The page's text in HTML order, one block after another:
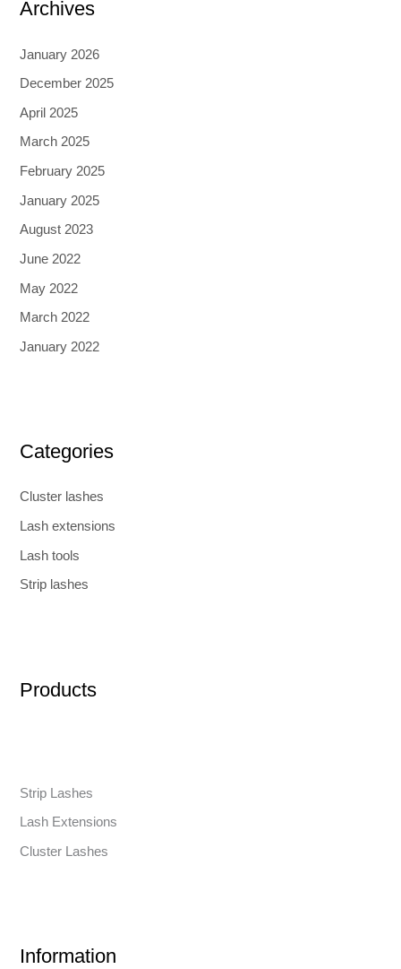
Archives
January 2026
December 2025
April 2025
March 2025
February 2025
January 2025
August 2023
June 2022
May 2022
March 2022
January 2022
Categories
Cluster lashes
Lash extensions
Lash tools
Strip lashes
Products
Strip Lashes
Lash Extensions
Cluster Lashes
Information